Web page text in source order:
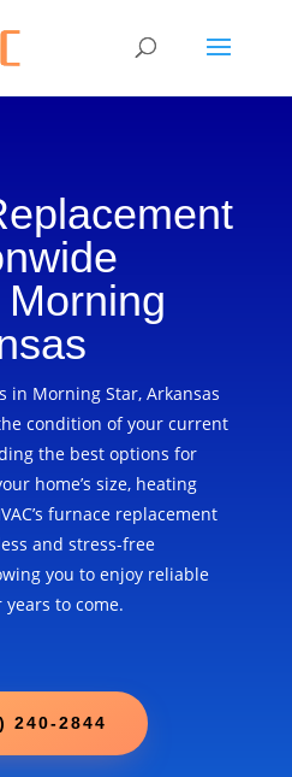
in Morning Star, Arkansas
condition of your current
the best options for
home’s size, heating
furnace replacement
and stress-free
you to enjoy reliable
to come.
240-2844